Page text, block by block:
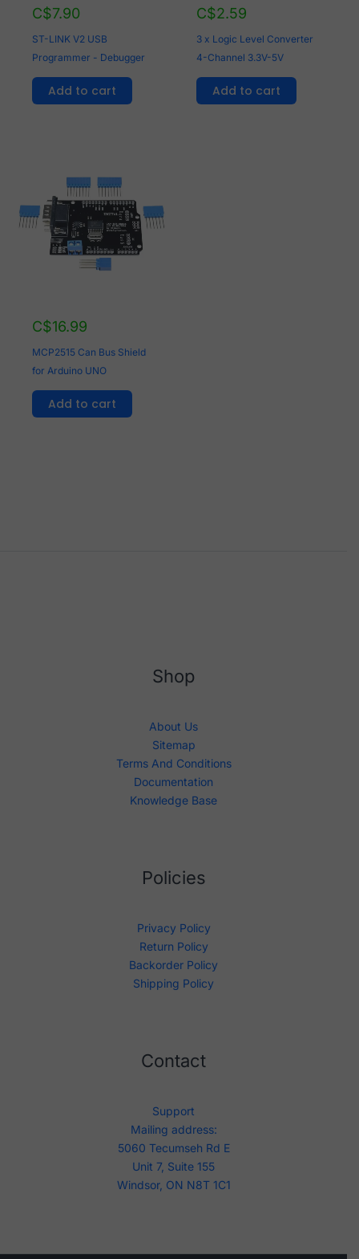
C$7.90
ST-LINK V2 USB
Programmer - Debugger
Add to cart
C$2.59
3 x Logic Level Converter
4-Channel 3.3V-5V
Add to cart
C$16.99
MCP2515 Can Bus Shield
for Arduino UNO
Add to cart
Shop
About Us
Sitemap
Terms And Conditions
Documentation
Knowledge Base
Policies
Privacy Policy
Return Policy
Backorder Policy
Shipping Policy
Contact
Support
Mailing address:
5060 Tecumseh Rd E
Unit 7, Suite 155
Windsor, ON N8T 1C1